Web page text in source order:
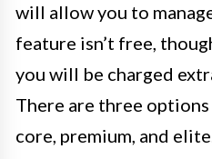
will allow you to
feature isn’t free,
you will be charged
There are three
core, premium, and